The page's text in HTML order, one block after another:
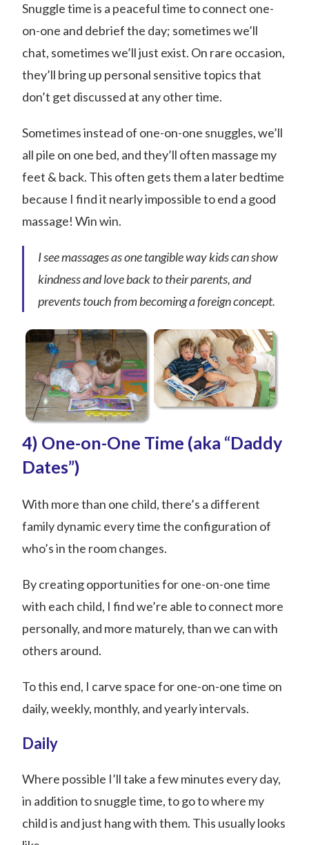
Snuggle time is a peaceful time to connect one-
on-one and debrief the day; sometimes we’ll
chat, sometimes we’ll just exist. On rare occasion,
they’ll bring up personal sensitive topics that
don’t get discussed at any other time.
Sometimes instead of one-on-one snuggles, we’ll
all pile on one bed, and they’ll often massage my
feet & back. This often gets them a later bedtime
because I find it nearly impossible to end a good
massage! Win win.
I see massages as one tangible way kids can show
kindness and love back to their parents, and
prevents touch from becoming a foreign concept.
4) One-on-One Time (aka “Daddy
Dates”)
With more than one child, there’s a different
family dynamic every time the configuration of
who’s in the room changes.
By creating opportunities for one-on-one time
with each child, I find we’re able to connect more
personally, and more maturely, than we can with
others around.
To this end, I carve space for one-on-one time on
daily, weekly, monthly, and yearly intervals.
Daily
Where possible I’ll take a few minutes every day,
in addition to snuggle time, to go to where my
child is and just hang with them. This usually looks